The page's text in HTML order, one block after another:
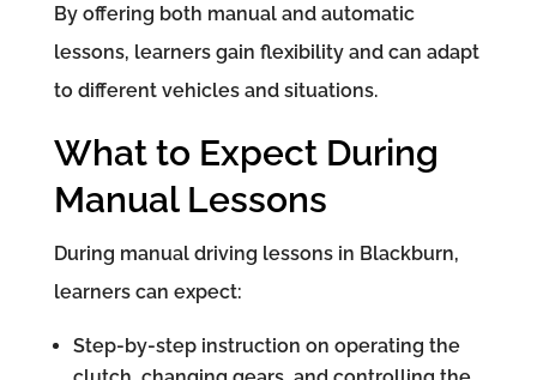
By offering both manual and automatic
lessons, learners gain flexibility and can adapt
to different vehicles and situations.
What to Expect During
Manual Lessons
During manual driving lessons in Blackburn,
learners can expect:
Step-by-step instruction on operating the